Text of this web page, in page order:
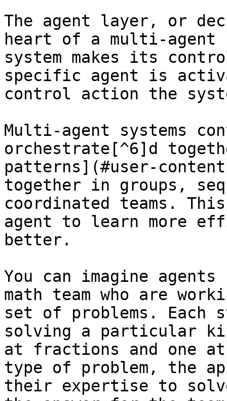
The agent layer, or
heart of a multi-agent
system makes its
specific agent is
control action the
Multi-agent systems
orchestrate[^6]d
patterns](#user-
together in groups,
coordinated teams.
agent to learn more
better.
You can imagine
math team who are
set of problems. Each
solving a particular
at fractions and one at
type of problem, the
their expertise to